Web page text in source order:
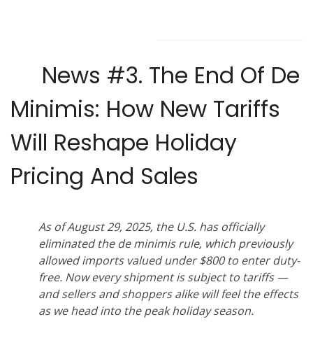
News #3. The End Of De
Minimis: How New Tariffs
Will Reshape Holiday
Pricing And Sales
As of August 29, 2025, the U.S. has officially
eliminated the de minimis rule, which previously
allowed imports valued under $800 to enter duty-
free. Now every shipment is subject to tariffs —
and sellers and shoppers alike will feel the effects
as we head into the peak holiday season.